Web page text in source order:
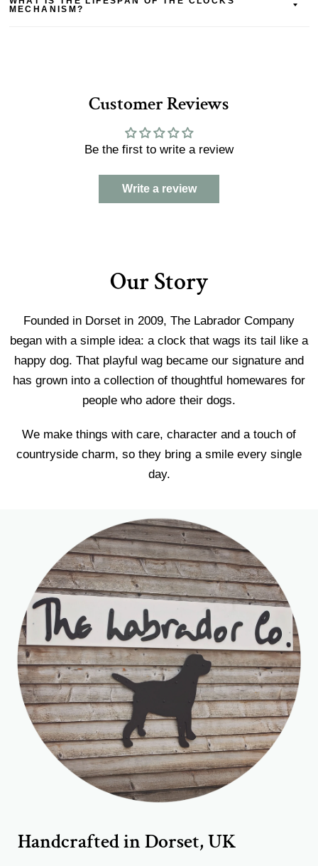
MECHANISM?
Customer Reviews
Be the first to write a review
Write a review
Our Story
Founded in Dorset in 2009, The Labrador Company
began with a simple idea: a clock that wags its tail like a
happy dog. That playful wag became our signature and
has grown into a collection of thoughtful homewares for
people who adore their dogs.
We make things with care, character and a touch of
countryside charm, so they bring a smile every single
day.
Handcrafted in Dorset, UK